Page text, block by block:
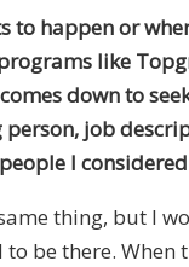
to happen or
like
down to
job
I
thing, but I
to be there.